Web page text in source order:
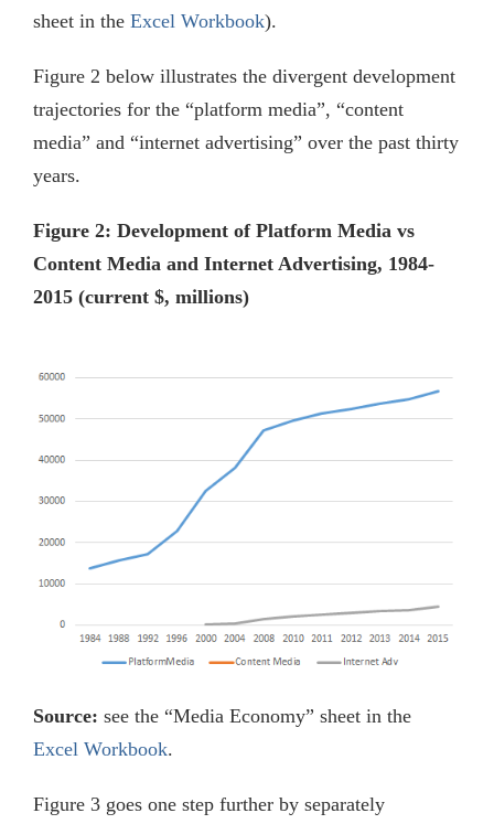
sheet in the Excel Workbook).
Figure 2 below illustrates the divergent development
trajectories for the “platform media”, “content
media” and “internet advertising” over the past thirty
years.
Figure 2: Development of Platform Media vs
Content Media and Internet Advertising, 1984-
2015 (current $, millions)
Source: see the “Media Economy” sheet in the
Excel Workbook.
Figure 3 goes one step further by separately